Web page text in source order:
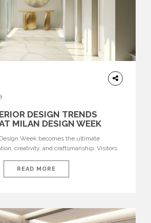
DESIGN TRENDS
MILAN DESIGN WEEK
Week becomes the ultimate
creativity, and craftsmanship. Visitors
From immersive installations to sculptural
lighting, these trends showcase
READ MORE